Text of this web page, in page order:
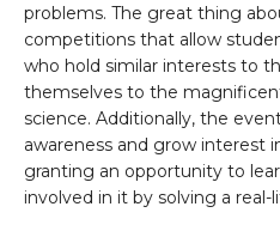
problems. The great thing
competitions that allow
who hold similar interests to
themselves to the
science. Additionally, the
awareness and grow interest
granting an opportunity to
involved in it by solving a real-